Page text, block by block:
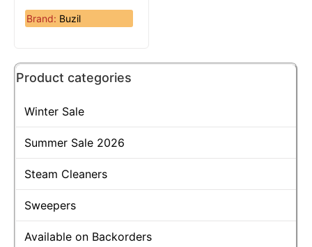
Product categories
Winter Sale
Summer Sale 2026
Steam Cleaners
Sweepers
Available on Backorders
Brand: Buzil